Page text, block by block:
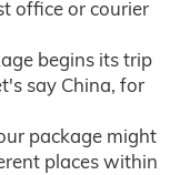
office or courier
begins its trip
say China, for
package might
places within